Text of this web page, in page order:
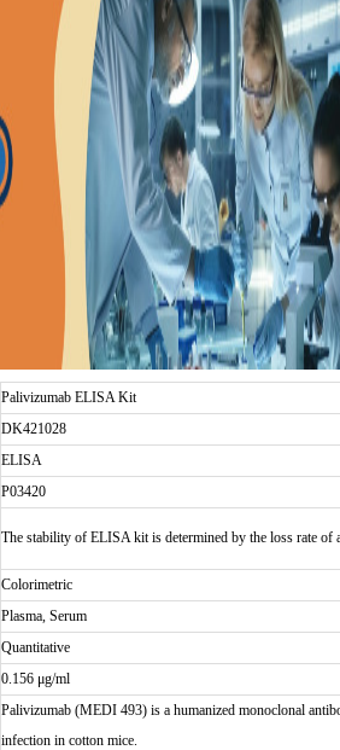
Palivizumab ELISA Kit
DK421028
ELISA
P03420
The stability of ELISA kit is determined by the loss rate of
Colorimetric
Plasma, Serum
Quantitative
0.156 μg/ml
Palivizumab (MEDI 493) is a humanized monoclonal
infection in cotton mice.